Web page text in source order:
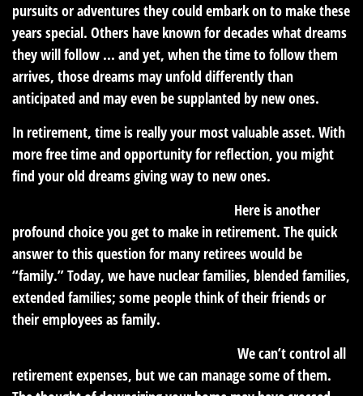
pursuits or adventures they could embark on to make these
years special. Others have known for decades what dreams
they will follow ... and yet, when the time to follow them
arrives, those dreams may unfold differently than
anticipated and may even be supplanted by new ones.
In retirement, time is really your most valuable asset. With
more free time and opportunity for reflection, you might
find your old dreams giving way to new ones.
Here is another
profound choice you get to make in retirement. The quick
answer to this question for many retirees would be
“family.” Today, we have nuclear families, blended families,
extended families; some people think of their friends or
their employees as family.
We can’t control all
retirement expenses, but we can manage some of them.